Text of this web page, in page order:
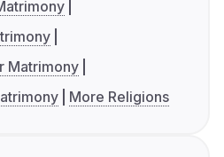
Matrimony
More Religions